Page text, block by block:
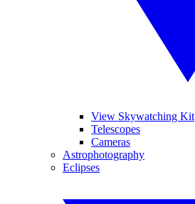
View Skywatching Kit
Telescopes
Cameras
Astrophotography
Eclipses